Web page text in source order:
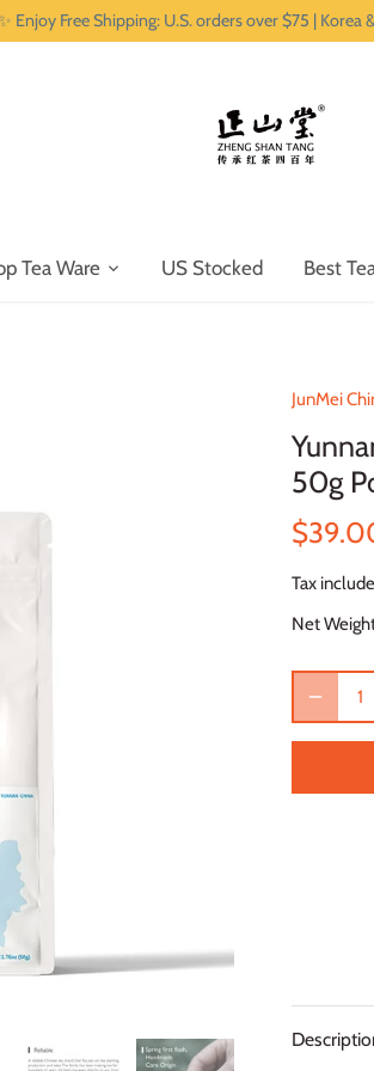
Enjoy Free Shipping: U.S. orders over $75 | Korea
Tea Ware US Stocked Best
JunMei
50g
Tax
Net